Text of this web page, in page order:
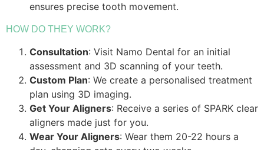
ensures precise tooth movement.
HOW DO THEY WORK?
Consultation: Visit Namo Dental for an initial
assessment and 3D scanning of your teeth.
Custom Plan: We create a personalised treatment
plan using 3D imaging.
Get Your Aligners: Receive a series of SPARK clear
aligners made just for you.
Wear Your Aligners: Wear them 20-22 hours a